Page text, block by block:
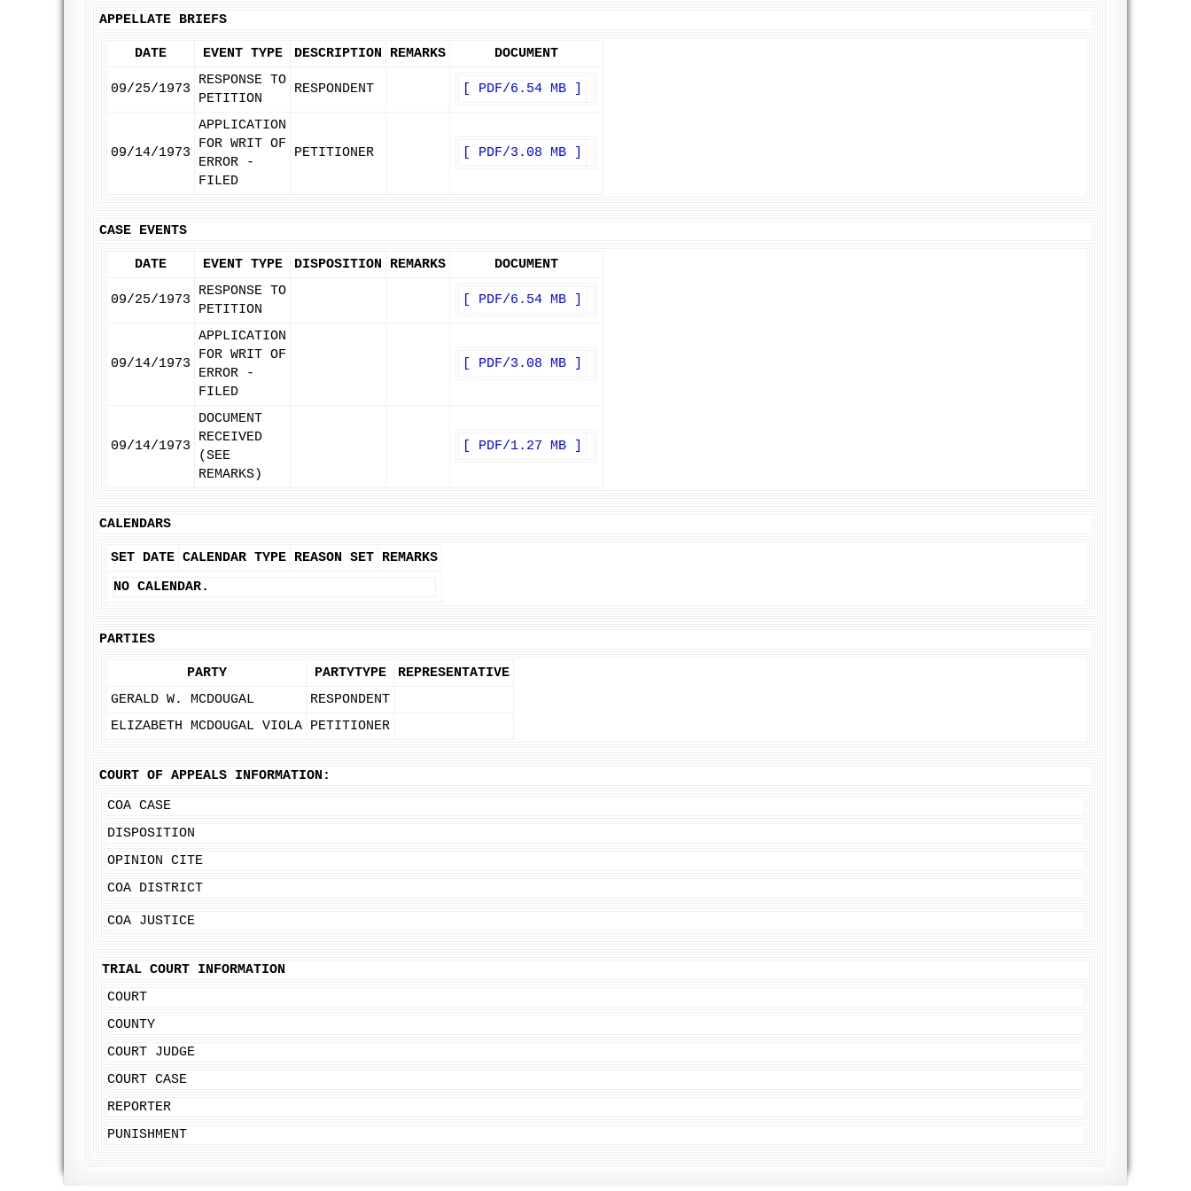
APPELLATE BRIEFS
DATE EVENT TYPE DESCRIPTION REMARKS DOCUMENT
09/25/1973
RESPONSE TO
PETITION
RESPONDENT [ PDF/6.54 MB ]
09/14/1973
APPLICATION
FOR WRIT OF
ERROR -
FILED
PETITIONER [ PDF/3.08 MB ]
CASE EVENTS
DATE EVENT TYPE DISPOSITION REMARKS DOCUMENT
09/25/1973
RESPONSE TO
PETITION
[ PDF/6.54 MB ]
09/14/1973
APPLICATION
FOR WRIT OF
ERROR -
FILED
[ PDF/3.08 MB ]
09/14/1973
DOCUMENT
RECEIVED
(SEE
REMARKS)
[ PDF/1.27 MB ]
CALENDARS
SET DATE CALENDAR TYPE REASON SET REMARKS
NO CALENDAR.
PARTIES
PARTY PARTYTYPE
REPRESENTATIVE
GERALD W. MCDOUGAL
RESPONDENT
ELIZABETH MCDOUGAL VIOLA PETITIONER
COURT OF APPEALS INFORMATION:
COA CASE
DISPOSITION
OPINION CITE
COA DISTRICT
COA JUSTICE
TRIAL COURT INFORMATION
COURT
COUNTY
COURT JUDGE
COURT CASE
REPORTER
PUNISHMENT